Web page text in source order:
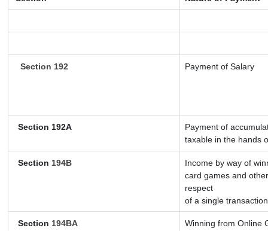
Section 192 Payment of Salary
Section 192A
Payment of
taxable in the hands
Section 194B
Income by way of
card games and
respect
of a single
Section 194BA Winning from Online